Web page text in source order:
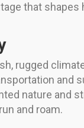
that
rugged
and
nature and
and roam.